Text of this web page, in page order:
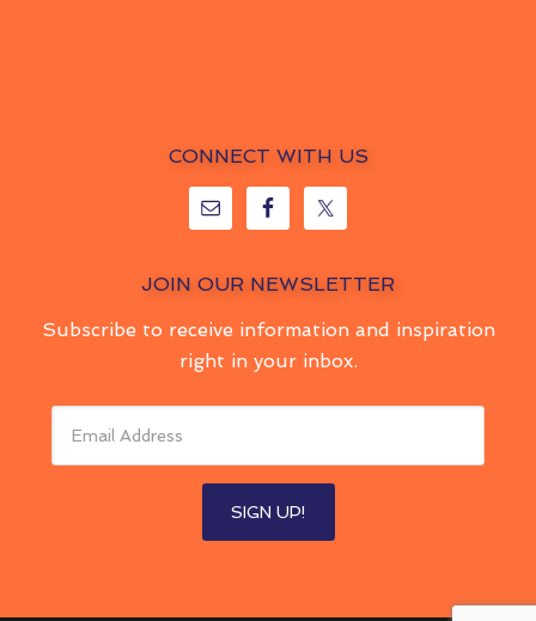
CONNECT WITH US
JOIN OUR NEWSLETTER
Subscribe to receive information and inspiration
right in your inbox.